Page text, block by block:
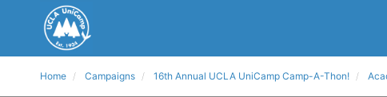
Home Campaigns 16th Annual UCLA UniCamp Camp-A-Thon!